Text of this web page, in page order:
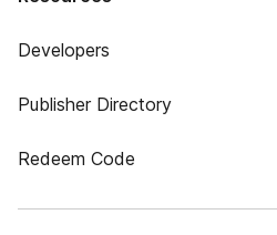
Developers
Publisher Directory
Redeem Code